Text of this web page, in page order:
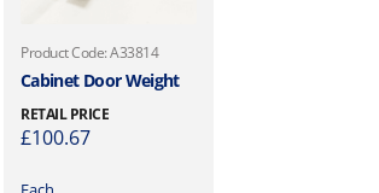
Product Code: A33814
Cabinet Door Weight
RETAIL PRICE
£100.67